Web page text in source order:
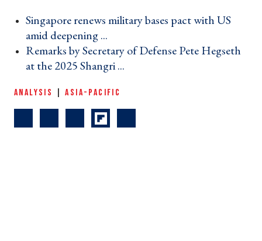
Singapore renews military bases pact with US
amid deepening ... ›
Remarks by Secretary of Defense Pete Hegseth
at the 2025 Shangri ... ›
ANALYSIS |ASIA-PACIFIC